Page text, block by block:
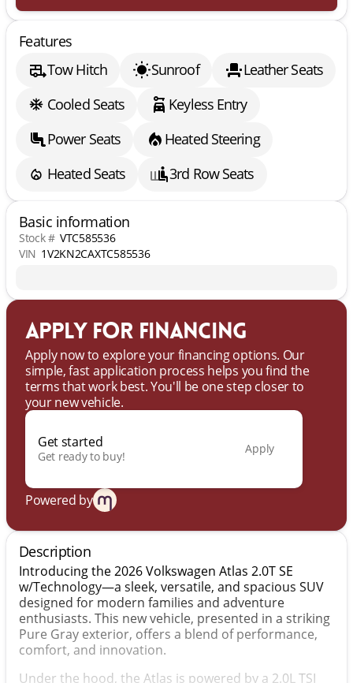
Features
Tow Hitch
Sunroof
Leather Seats
Cooled Seats
Keyless Entry
Power Seats
Heated Steering
Heated Seats
3rd Row Seats
Basic information
Stock # VTC585536
VIN 1V2KN2CAXTC585536
Apply for financing
Apply now to explore your financing options. Our
simple, fast application process helps you find the
terms that work best. You'll be one step closer to
your new vehicle.
Get started
Get ready to buy!
Apply
Powered by
Description
Introducing the 2026 Volkswagen Atlas 2.0T SE
w/Technology—a sleek, versatile, and spacious SUV
designed for modern families and adventure
enthusiasts. This new vehicle, presented in a striking
Pure Gray exterior, offers a blend of performance,
comfort, and innovation.
Under the hood, the Atlas is powered by a 2.0L TSI